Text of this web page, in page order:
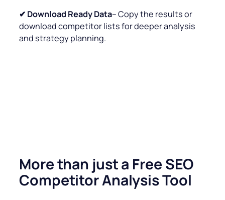
✔ Download Ready Data– Copy the results or
download competitor lists for deeper analysis
and strategy planning.
More than just a Free SEO
Competitor Analysis Tool